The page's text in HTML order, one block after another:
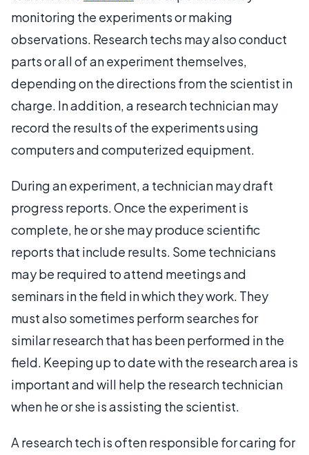
monitoring the experiments or making
observations. Research techs may also conduct
parts or all of an experiment themselves,
depending on the directions from the scientist in
charge. In addition, a research technician may
record the results of the experiments using
computers and computerized equipment.
During an experiment, a technician may draft
progress reports. Once the experiment is
complete, he or she may produce scientific
reports that include results. Some technicians
may be required to attend meetings and
seminars in the field in which they work. They
must also sometimes perform searches for
similar research that has been performed in the
field. Keeping up to date with the research area is
important and will help the research technician
when he or she is assisting the scientist.
A research tech is often responsible for caring for